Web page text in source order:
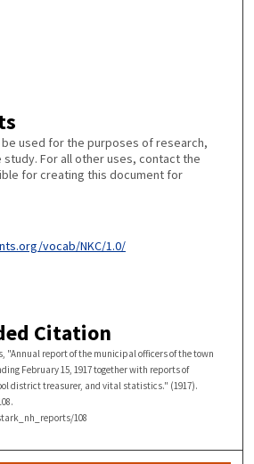
used for the purposes of research,
For all other uses, contact the
for creating this document for
vocab/NKC/1.0/
Citation
"Annual report of the municipal officers of the town
February 15, 1917 together with reports of
district treasurer, and vital statistics." (1917).
108